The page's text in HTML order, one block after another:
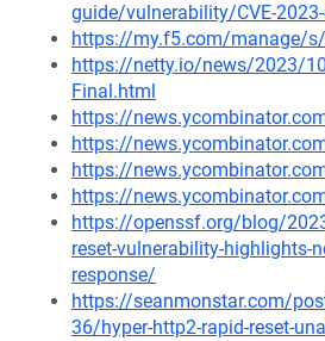
guide/vulnerability/CVE-
https://my.f5.com/manage/
https://netty.io/news/2023/
Final.html
https://
https://
https://
https://
https://openssf.org/blog/
reset-vulnerability-highlights-
response/
https://seanmonstar.com/
36/hyper-http2-rapid-reset-